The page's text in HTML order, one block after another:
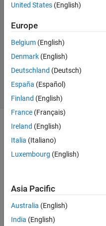
28 Apr
1 Answer
Answer
Updated
28 Apr 2021
8 Views
(30 days)
Pytho
use
"np.tr
United States (English)
Europe
Belgium (English)
Denmark (English)
Deutschland (Deutsch)
España (Español)
Finland (English)
France (Français)
Ireland (English)
Italia (Italiano)
Luxembourg (English)
Asia Pacific
Australia (English)
India (English)